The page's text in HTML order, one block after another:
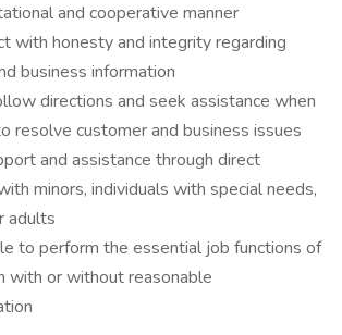
and cooperative manner
with honesty and integrity regarding
business information
directions and seek assistance when
resolve customer and business issues
and assistance through direct
minors, individuals with special needs,
adults
to perform the essential job functions of
with or without reasonable